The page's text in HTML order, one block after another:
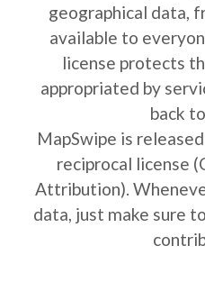
geographical data,
available to
license protects
appropriated by
back
MapSwipe is
reciprocal license
Attribution).
data, just make sure